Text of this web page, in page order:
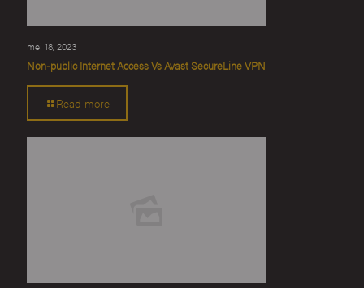
mei 18, 2023
Non-public Internet Access Vs Avast SecureLine VPN
Read more